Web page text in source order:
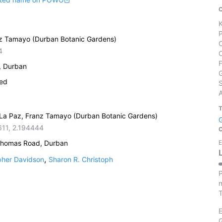
Tamayo (Durban Botanic Gardens)
Durban
Paz, Franz Tamayo (Durban Botanic Gardens)
, 2.194444
Road, Durban
Davidson, Sharon R. Christoph